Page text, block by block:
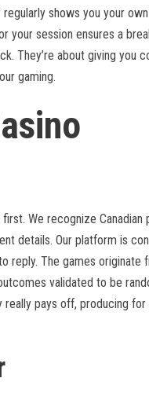
shows you your
your session ensures a
They’re about giving you
gaming.
We recognize Canadian
details. Our platform is
reply. The games originate
validated to be
pays off, producing for